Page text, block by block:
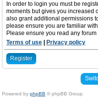
In order to login you must be
moments but gives you increased
also grant additional permissions
please ensure you are familiar
Please ensure you read any
Terms of use
Privacy policy
Register
Powered by phpBB © phpBB Group.